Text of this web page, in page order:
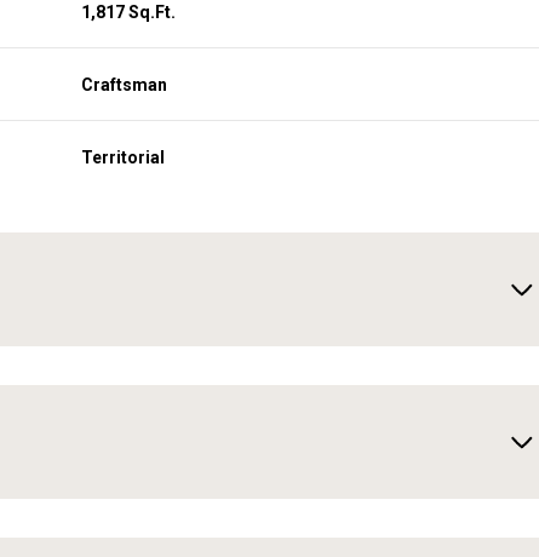
1,817 Sq.Ft.
Craftsman
Territorial
11
Aug
12 06